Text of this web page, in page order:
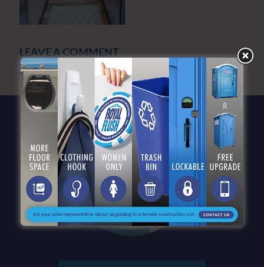
LEAVE A COMMENT
You must be logged into post a comment.